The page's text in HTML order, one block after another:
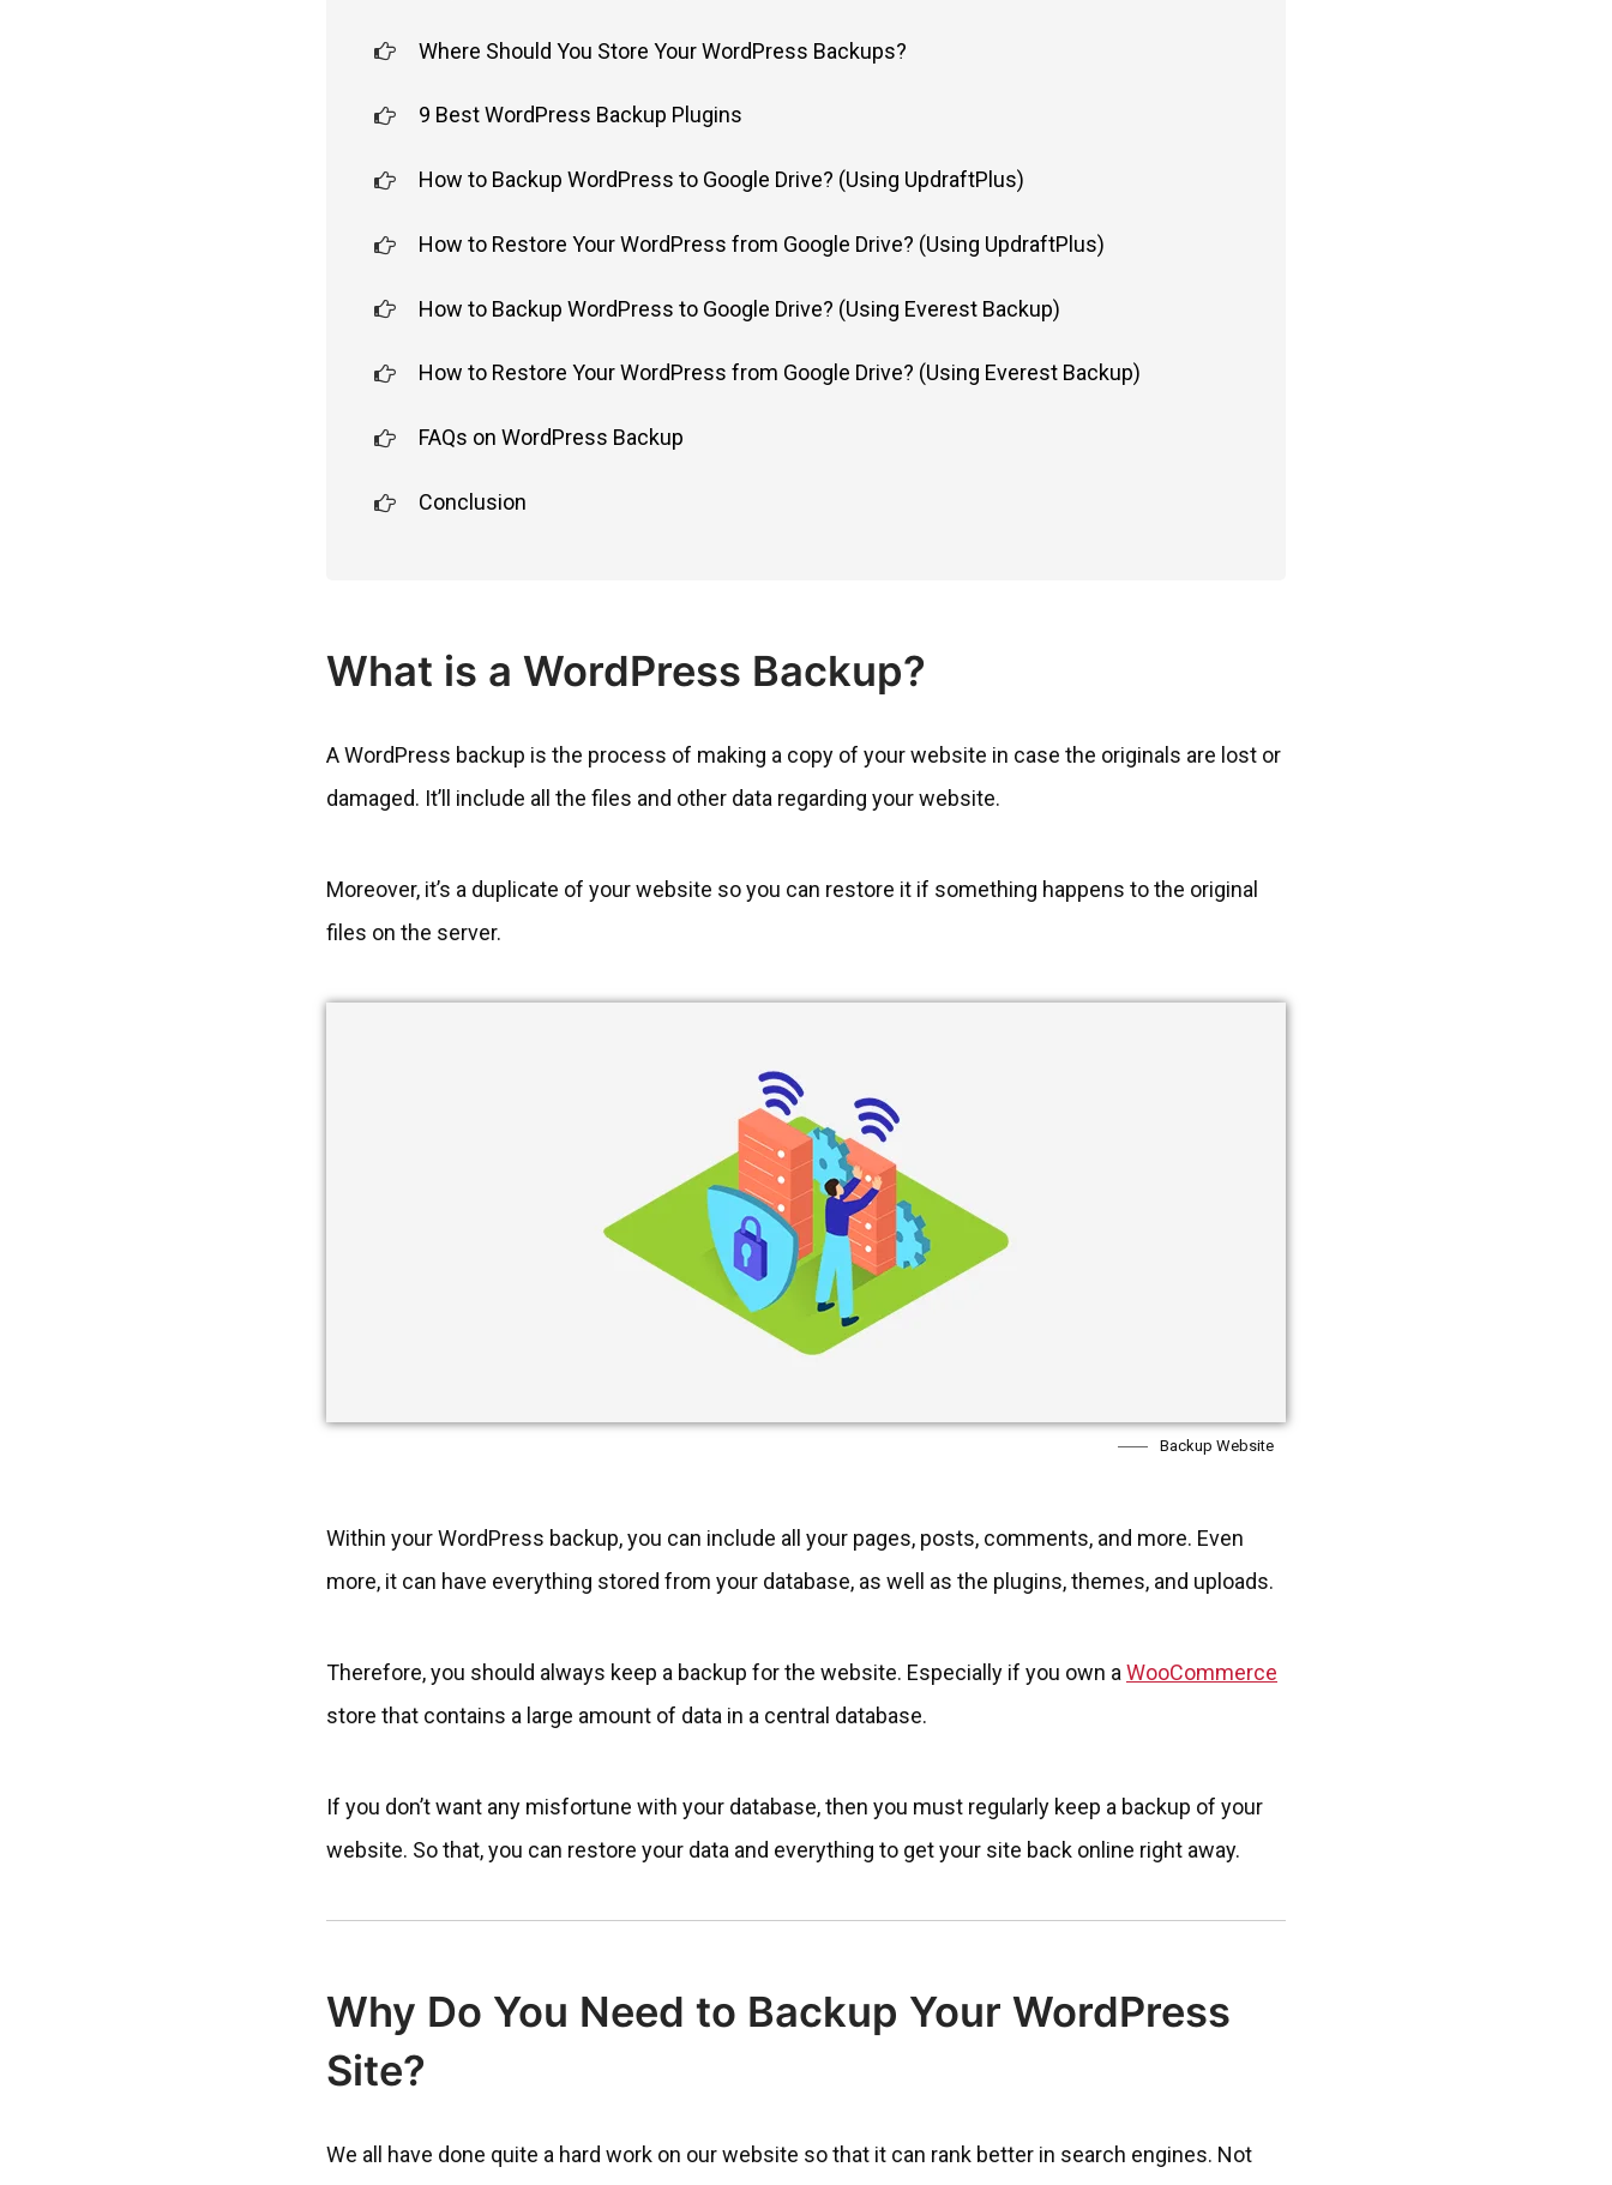
Where Should You Store Your WordPress Backups?
9 Best WordPress Backup Plugins
How to Backup WordPress to Google Drive? (Using UpdraftPlus)
How to Restore Your WordPress from Google Drive? (Using UpdraftPlus)
How to Backup WordPress to Google Drive? (Using Everest Backup)
How to Restore Your WordPress from Google Drive? (Using Everest Backup)
FAQs on WordPress Backup
Conclusion
What is a WordPress Backup?
A WordPress backup is the process of making a copy of your website in case the originals are lost or
damaged. It’ll include all the files and other data regarding your website.
Moreover, it’s a duplicate of your website so you can restore it if something happens to the original
files on the server.
Backup Website
Within your WordPress backup, you can include all your pages, posts, comments, and more. Even
more, it can have everything stored from your database, as well as the plugins, themes, and uploads.
Therefore, you should always keep a backup for the website. Especially if you own a WooCommerce
store that contains a large amount of data in a central database.
If you don’t want any misfortune with your database, then you must regularly keep a backup of your
website. So that, you can restore your data and everything to get your site back online right away.
Why Do You Need to Backup Your WordPress
Site?
We all have done quite a hard work on our website so that it can rank better in search engines. Not